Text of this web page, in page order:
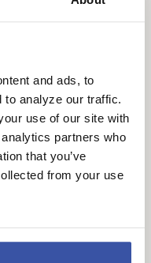
and ads, to
to analyze our traffic.
use of our site with
partners who
that you’ve
from your use
the interest
monthly payments
additional
be feasible for all
If you plan